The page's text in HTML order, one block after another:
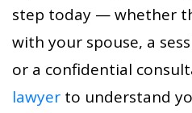
step today — whether
with your spouse, a
or a confidential
lawyer to understand